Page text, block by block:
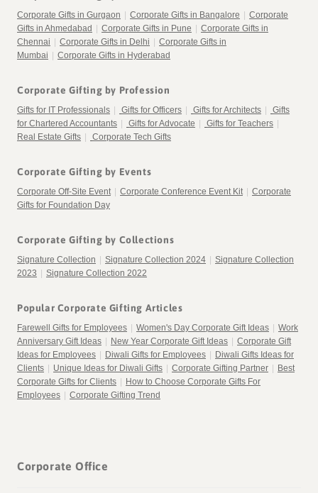
Corporate Gifts in Gurgaon Corporate Gifts in Bangalore
Corporate
Gifts in Ahmedabad
Corporate Gifts in Pune
Corporate Gifts in
Chennai
Corporate Gifts in Delhi
Corporate Gifts in
Mumbai
Corporate Gifts in Hyderabad
Corporate Gifting by Profession
Gifts for IT Professionals Gifts for Officers Gifts for Architects
Gifts
for Chartered Accountants
Gifts for Advocate Gifts for Teachers
Real Estate Gifts
Corporate Tech Gifts
Corporate Gifting by Events
Corporate Off-Site Event Corporate Conference Event Kit
Corporate
Gifts for Foundation Day
Corporate Gifting by Collections
Signature Collection Signature Collection 2024
Signature Collection
2023
Signature Collection 2022
Popular Corporate Gifting Articles
Farewell Gifts for Employees Women's Day Corporate Gift Ideas
Work
Anniversary Gift Ideas
New Year Corporate Gift Ideas
Corporate Gift
Ideas for Employees
Diwali Gifts for Employees
Diwali Gifts Ideas for
Clients
Unique Ideas for Diwali Gifts Corporate Gifting Partner
Best
Corporate Gifts for Clients
How to Choose Corporate Gifts For
Employees
Corporate Gifting Trend
Corporate Office